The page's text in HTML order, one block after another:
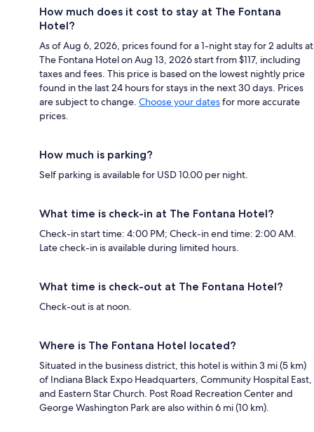
How much does it cost to stay at The Fontana
Hotel?
As of Aug 6, 2026, prices found for a 1-night stay for 2 adults at
The Fontana Hotel on Aug 13, 2026 start from $117, including
taxes and fees. This price is based on the lowest nightly price
found in the last 24 hours for stays in the next 30 days. Prices
are subject to change. Choose your datesfor more accurate
prices.
How much is parking?
Self parking is available for USD 10.00 per night.
What time is check-in at The Fontana Hotel?
Check-in start time: 4:00 PM; Check-in end time: 2:00 AM.
Late check-in is available during limited hours.
What time is check-out at The Fontana Hotel?
Check-out is at noon.
Where is The Fontana Hotel located?
Situated in the business district, this hotel is within 3 mi (5 km)
of Indiana Black Expo Headquarters, Community Hospital East,
and Eastern Star Church. Post Road Recreation Center and
George Washington Park are also within 6 mi (10 km).